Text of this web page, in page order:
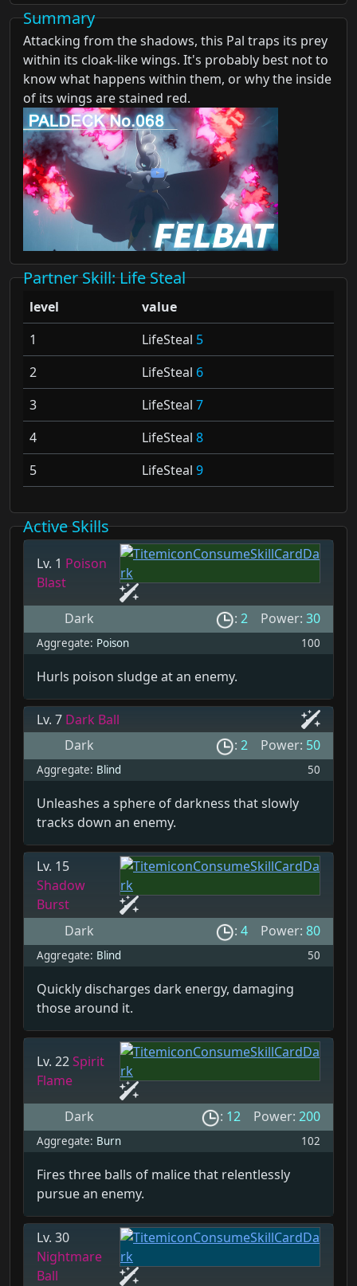
Summary
Attacking from the shadows, this Pal traps its prey
within its cloak-like wings. It's probably best not to
know what happens within them, or why the inside
of its wings are stained red.
Partner Skill: Life Steal
level
value
1
LifeSteal 5
2
LifeSteal 6
3
LifeSteal 7
4
LifeSteal 8
5
LifeSteal 9
Active Skills
Lv. 1 Poison
Blast
Dark : 2 Power: 30
Aggregate: Poison 100
Hurls poison sludge at an enemy.
Lv. 7 Dark Ball
Dark
: 2 Power: 50
Aggregate: Blind 50
Unleashes a sphere of darkness that slowly
tracks down an enemy.
Lv. 15
Shadow
Burst
Dark
: 4 Power: 80
Aggregate: Blind 50
Quickly discharges dark energy, damaging
those around it.
Lv. 22Spirit
Flame
Dark : 12 Power: 200
Aggregate: Burn 102
Fires three balls of malice that relentlessly
pursue an enemy.
Lv. 30
Nightmare
Ball